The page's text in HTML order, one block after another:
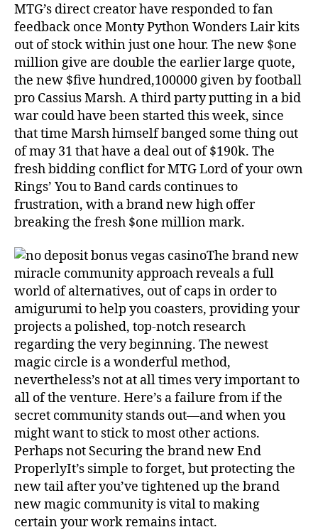
MTG’s direct creator have responded to fan
feedback once Monty Python Wonders Lair kits
out of stock within just one hour. The new $one
million give are double the earlier large quote,
the new $five hundred,100000 given by football
pro Cassius Marsh. A third party putting in a bid
war could have been started this week, since
that time Marsh himself banged some thing out
of may 31 that have a deal out of $190k. The
fresh bidding conflict for MTG Lord of your own
Rings’ You to Band cards continues to
frustration, with a brand new high offer
breaking the fresh $one million mark.
The brand new
miracle community approach reveals a full
world of alternatives, out of caps in order to
amigurumi to help you coasters, providing your
projects a polished, top-notch research
regarding the very beginning. The newest
magic circle is a wonderful method,
nevertheless’s not at all times very important to
all of the venture. Here’s a failure from if the
secret community stands out—and when you
might want to stick to most other actions.
Perhaps not Securing the brand new End
ProperlyIt’s simple to forget, but protecting the
new tail after you’ve tightened up the brand
new magic community is vital to making
certain your work remains intact.